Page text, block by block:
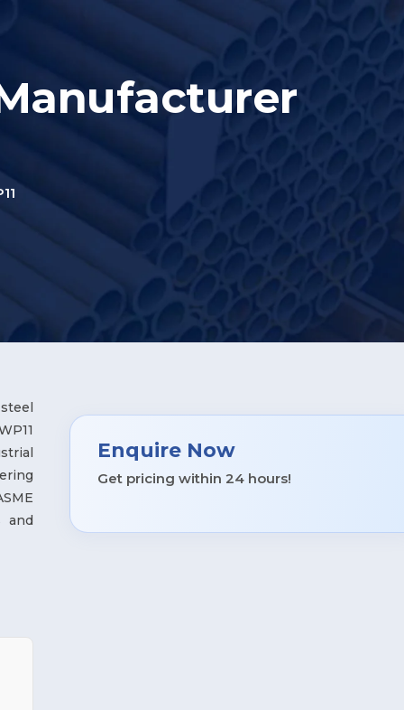
and
Enquire Now
Get pricing within 24 hours!